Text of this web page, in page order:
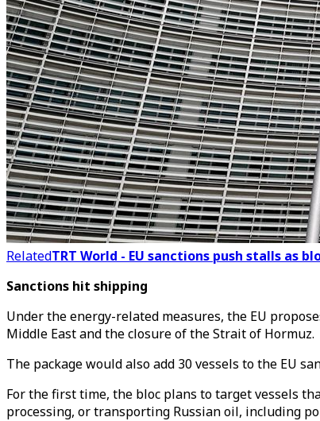
RelatedTRT World - EU sanctions push stalls as
Sanctions hit shipping
Under the energy-related measures, the EU
Middle East and the closure of the Strait of Hormuz.
The package would also add 30 vessels to the EU
For the first time, the bloc plans to target vessels
processing, or transporting Russian oil, including